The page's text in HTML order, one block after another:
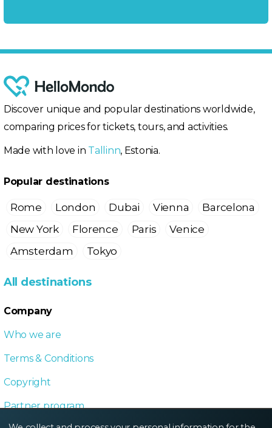
Discover unique and popular destinations worldwide,
comparing prices for tickets, tours, and activities.
Made with love in Tallinn, Estonia.
Popular destinations
Rome London Dubai Vienna
Barcelona
New York
Florence Paris
Venice
Amsterdam
Tokyo
All destinations
Company
Who we are
Terms & Conditions
Copyright
Partner program